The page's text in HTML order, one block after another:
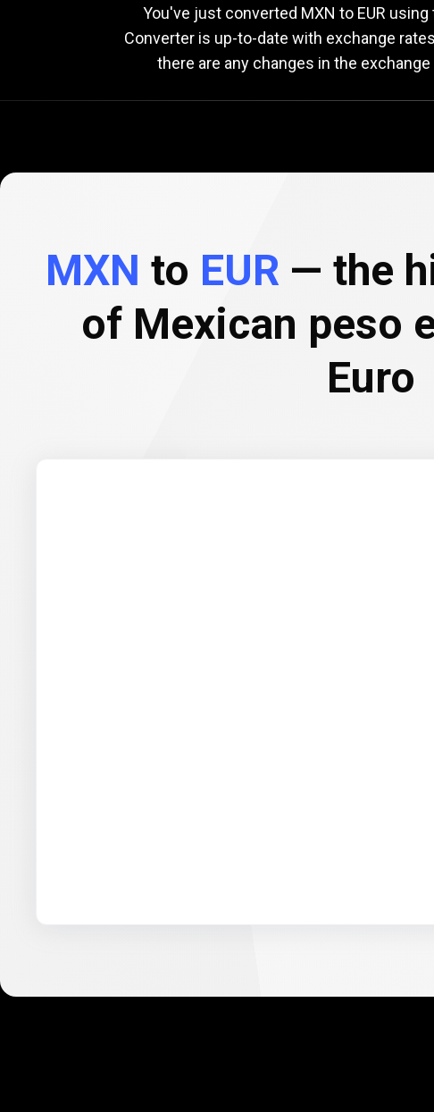
MXN
to
exchange
rate
Current
You've just converted MXN to EUR
Converter is up-to-date with exchange
there are any changes in the
MXN to EUR — the
of Mexican peso
Euro